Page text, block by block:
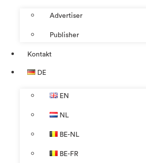
Advertiser
Publisher
Kontakt
DE
EN
NL
BE-NL
BE-FR